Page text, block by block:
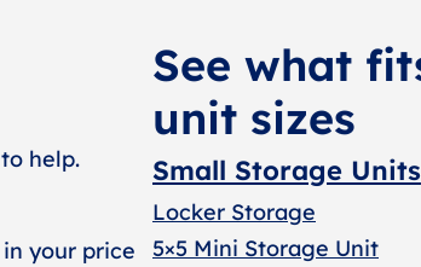
help.
your price
See what
unit sizes
Small Storage Units
Locker Storage
5×5 Mini Storage Unit